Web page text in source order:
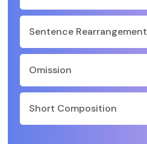
Sentence Rearrangement
Omission
Short Composition